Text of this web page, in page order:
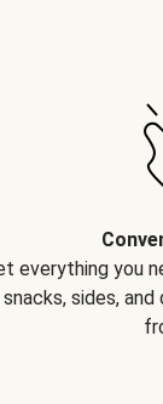
everything you
sides,